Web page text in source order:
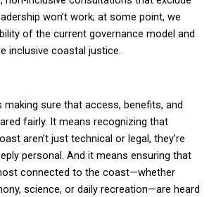
won’t work; at some point, we
of the current governance model and
inclusive coastal justice.
sure that access, benefits, and
fairly. It means recognizing that
aren’t just technical or legal, they’re
personal. And it means ensuring that
connected to the coast—whether
science, or daily recreation—are heard